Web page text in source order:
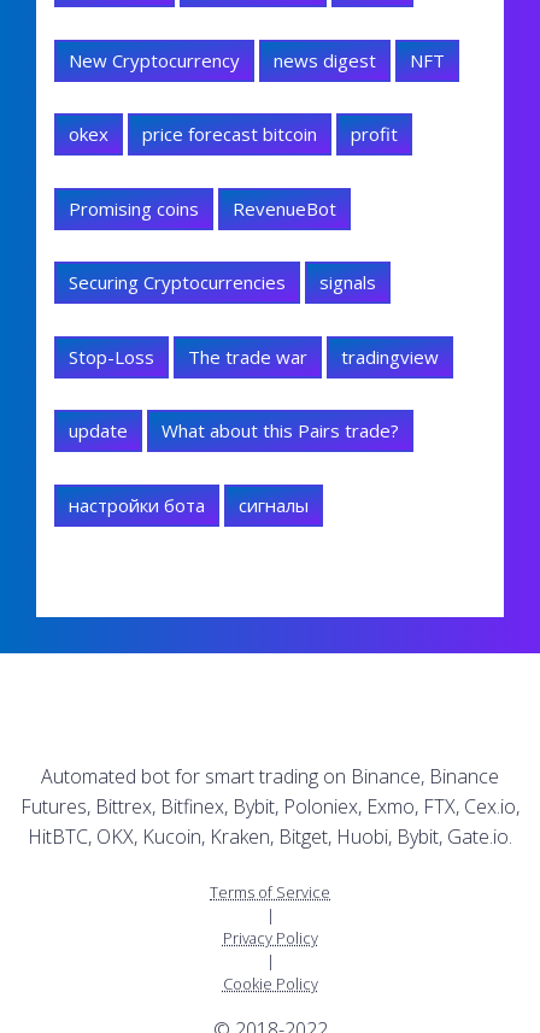
New Cryptocurrency news digest NFT
okex price forecast bitcoin profit
Promising coins RevenueBot
Securing Cryptocurrencies signals
Stop-Loss The trade war tradingview
update What about this Pairs trade?
настройки бота сигналы
Automated bot for smart trading on Binance, Binance
Futures, Bittrex, Bitfinex, Bybit, Poloniex, Exmo, FTX, Cex.io,
HitBTC, OKX, Kucoin, Kraken, Bitget, Huobi, Bybit, Gate.io.
Terms of Service
|
Privacy Policy
|
Cookie Policy